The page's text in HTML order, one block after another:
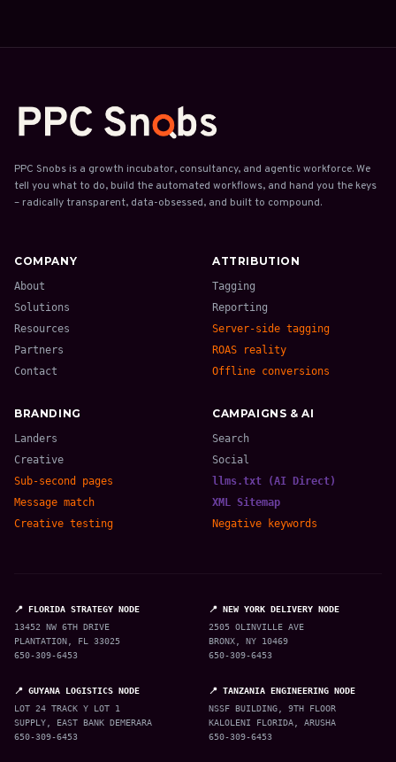
PPC Snobs is a growth incubator, consultancy, and agentic workforce. We
tell you what to do, build the automated workflows, and hand you the keys
– radically transparent, data-obsessed, and built to compound.
COMPANY
About
Solutions
Resources
Partners
Contact
ATTRIBUTION
Tagging
Reporting
Server-side tagging
ROAS reality
Offline conversions
BRANDING
Landers
Creative
Sub-second pages
Message match
Creative testing
CAMPAIGNS & AI
Search
Social
llms.txt (AI Direct)
XML Sitemap
Negative keywords
📍 FLORIDA STRATEGY NODE
13452 NW 6TH DRIVE
PLANTATION, FL 33025
650-309-6453
📍 NEW YORK DELIVERY NODE
2505 OLINVILLE AVE
BRONX, NY 10469
650-309-6453
📍 GUYANA LOGISTICS NODE
LOT 24 TRACK Y LOT 1
SUPPLY, EAST BANK DEMERARA
650-309-6453
📍 TANZANIA ENGINEERING NODE
NSSF BUILDING, 9TH FLOOR
KALOLENI FLORIDA, ARUSHA
650-309-6453